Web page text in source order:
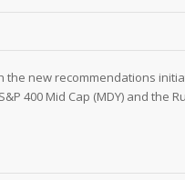
the new recommendations
400 Mid Cap (MDY) and the